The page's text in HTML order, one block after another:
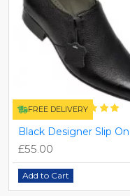
FREE DELIVERY
£55.00
Add to Cart